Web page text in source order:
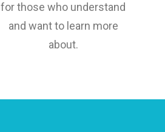
for those who understand
and want to learn more
about.